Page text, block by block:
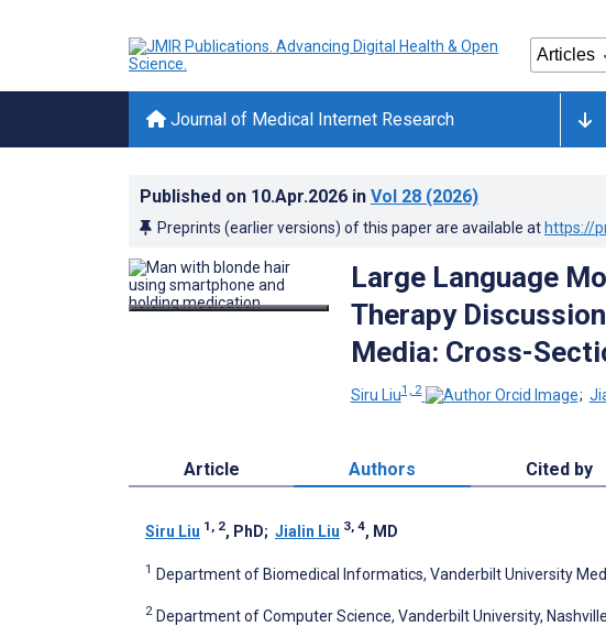
Journal of Medical Internet Research
Published on 10.Apr.2026 in Vol 28 (2026)
Preprints (earlier versions) of this paper are available at https://
Large Language
Therapy
Media: Cross-
Siru Liu1, 2 ;
Article Authors Cited by
Siru Liu 1, 2, PhD; Jialin Liu 3, 4, MD
1 Department of Biomedical Informatics, Vanderbilt University
2 Department of Computer Science, Vanderbilt University,